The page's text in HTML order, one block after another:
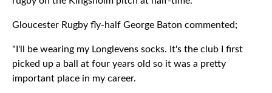
Gloucester Rugby fly-half George Baton commented;
"I'll be wearing my Longlevens socks. It's the club I first
picked up a ball at four years old so it was a pretty
important place in my career.